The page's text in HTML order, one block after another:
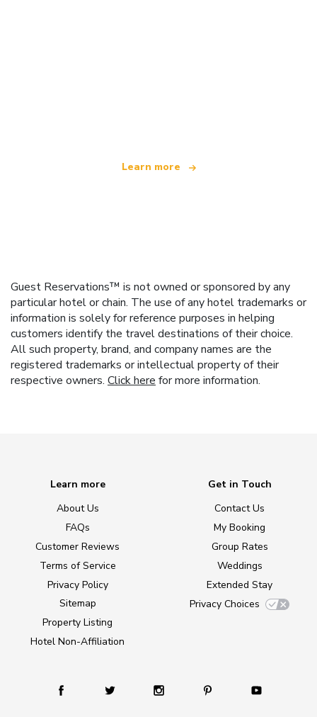
Learn more
Guest Reservations™ is not owned or sponsored by any
particular hotel or chain. The use of any hotel trademarks or
information is solely for reference purposes in helping
customers identify the travel destinations of their choice.
All such property, brand, and company names are the
registered trademarks or intellectual property of their
respective owners. Click here for more information.
Learn more
About Us
FAQs
Customer Reviews
Terms of Service
Privacy Policy
Sitemap
Property Listing
Hotel Non-Affiliation
Get in Touch
Contact Us
My Booking
Group Rates
Weddings
Extended Stay
Privacy Choices